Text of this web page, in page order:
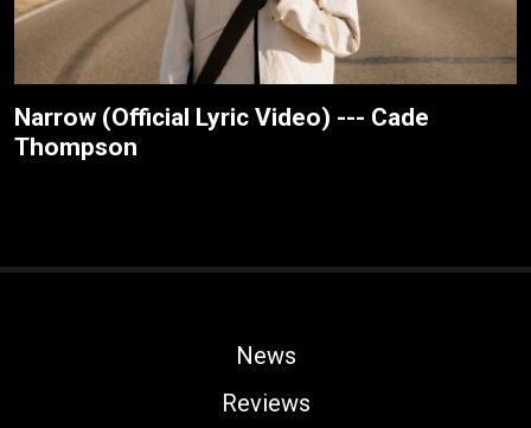
Narrow (Official Lyric Video) --- Cade
Thompson
News
Reviews